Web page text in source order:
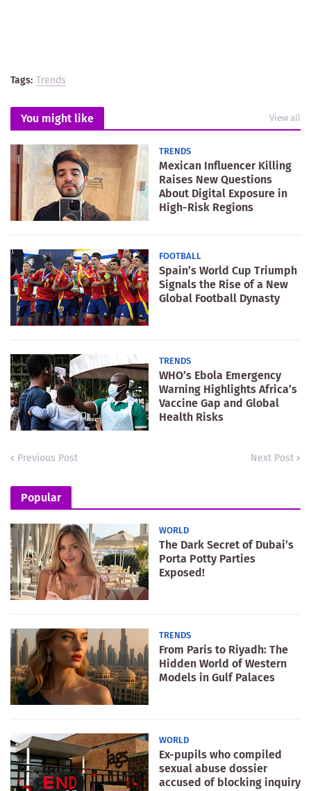
Tags: Trends
You might like View all
TRENDS
Mexican Influencer Killing
Raises New Questions
About Digital Exposure in
High-Risk Regions
FOOTBALL
Spain’s World Cup Triumph
Signals the Rise of a New
Global Football Dynasty
TRENDS
WHO’s Ebola Emergency
Warning Highlights Africa’s
Vaccine Gap and Global
Health Risks
Previous Post Next Post
Popular
WORLD
The Dark Secret of Dubai’s
Porta Potty Parties
Exposed!
TRENDS
From Paris to Riyadh: The
Hidden World of Western
Models in Gulf Palaces
WORLD
Ex-pupils who compiled
sexual abuse dossier
accused of blocking inquiry